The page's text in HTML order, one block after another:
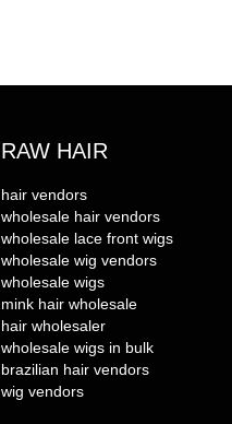
RAW HAIR
hair vendors
wholesale hair vendors
wholesale lace front wigs
wholesale wig vendors
wholesale wigs
mink hair wholesale
hair wholesaler
wholesale wigs in bulk
brazilian hair vendors
wig vendors